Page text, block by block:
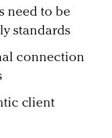
need to be
standards
connection
client